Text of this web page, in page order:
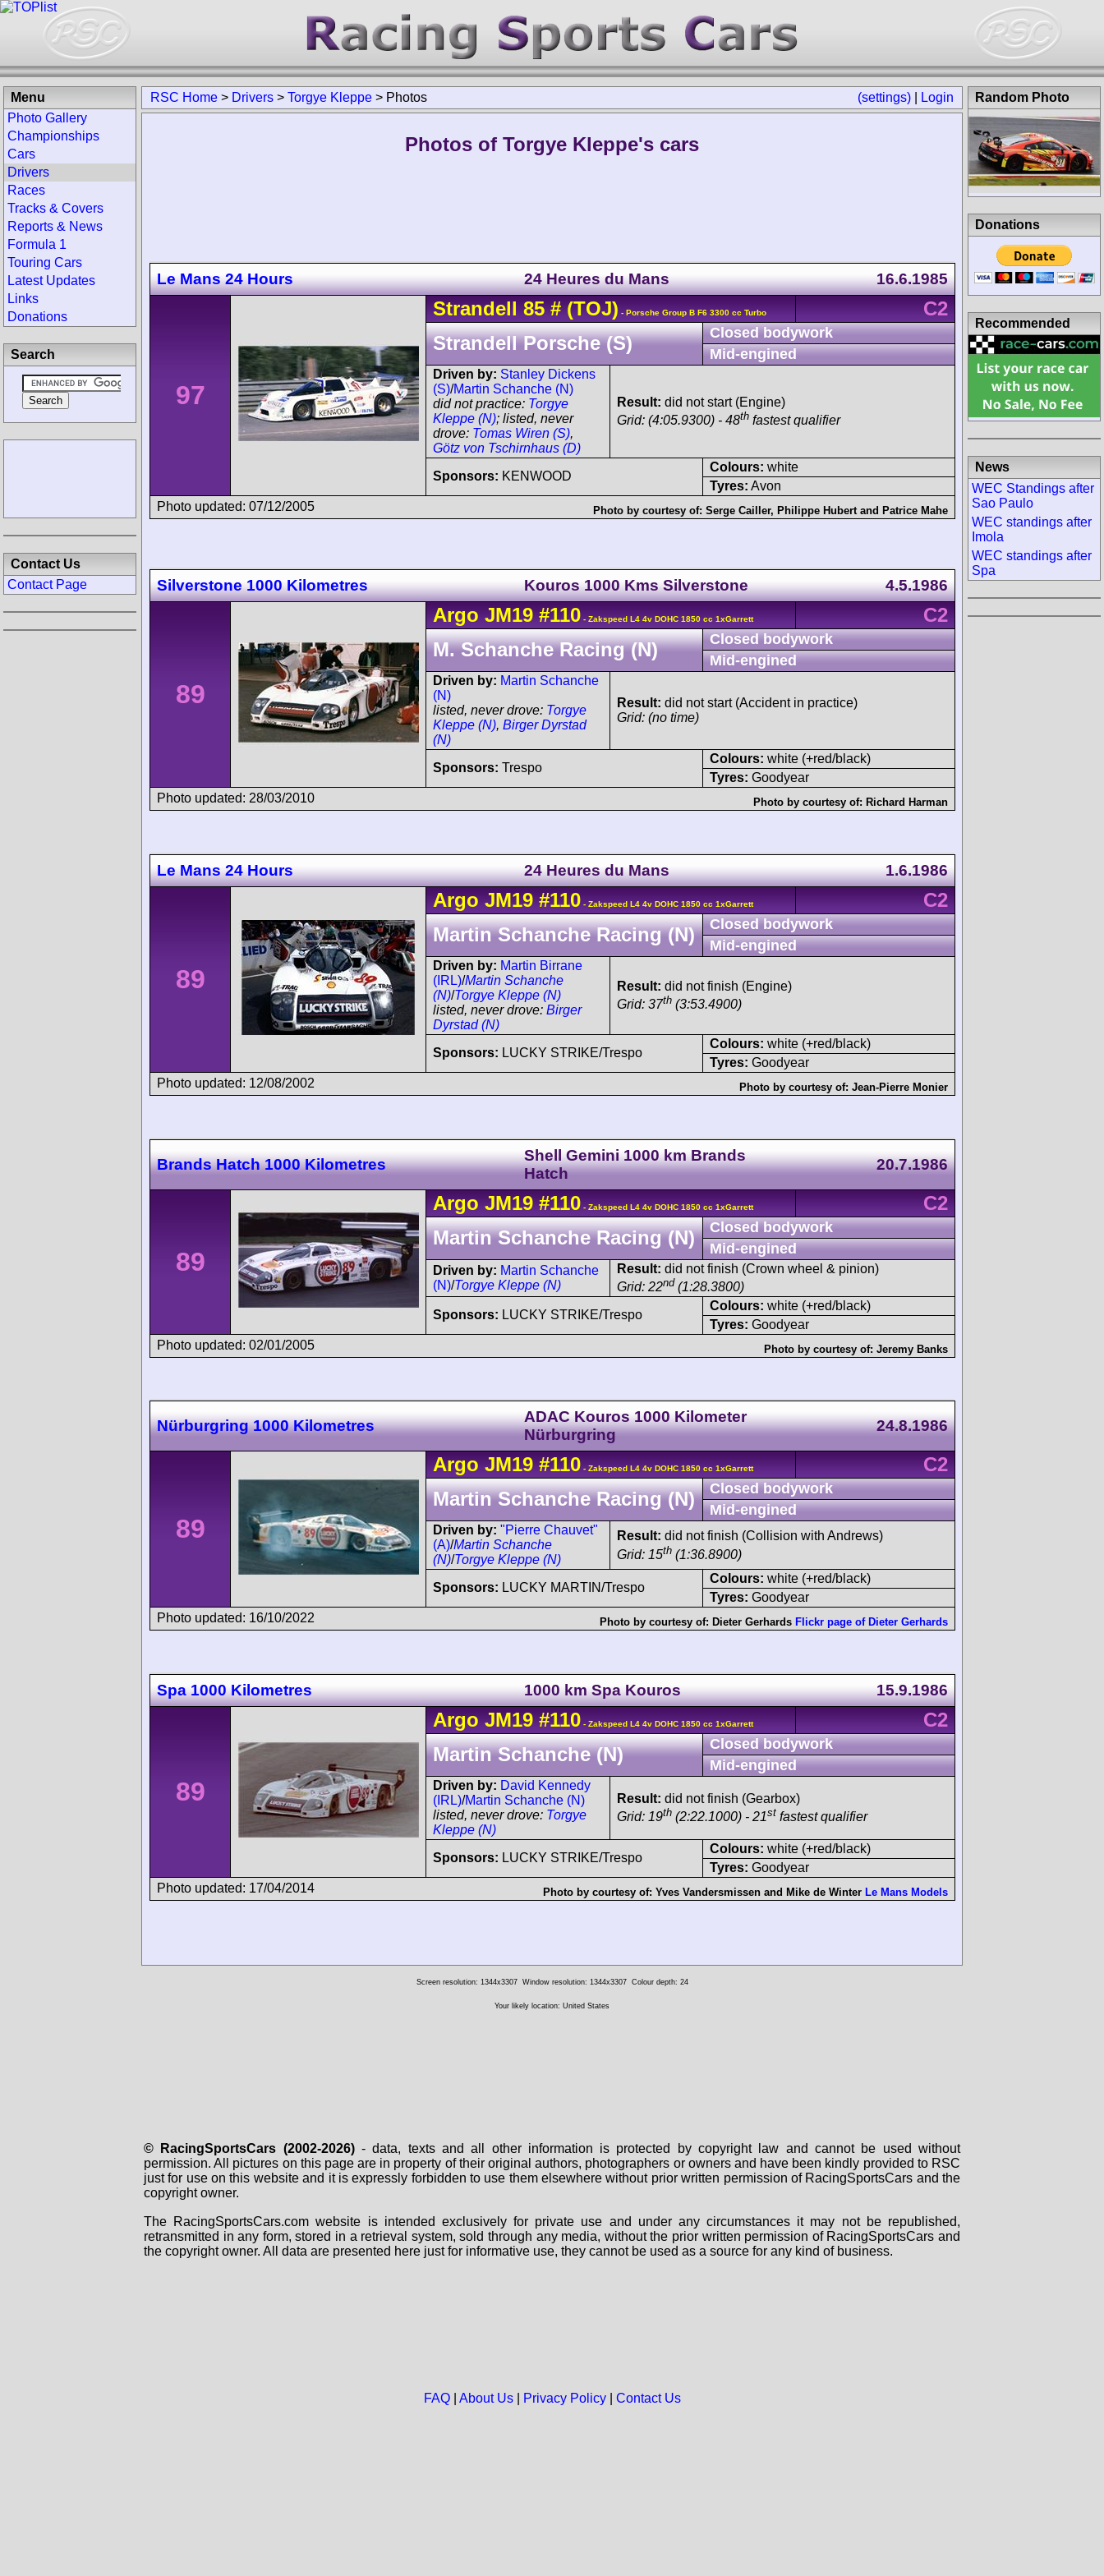
(settings) Login
RSC Home > Drivers > Torgye Kleppe > Photos
Photos of Torgye Kleppe's cars
Le Mans 24 Hours 24 Heures du Mans 16.6.1985
97
Strandell 85 #(TOJ) - Porsche Group B F6 3300 cc Turbo
C2
Strandell Porsche (S)
Closed bodywork
Mid-engined
Driven by: Stanley Dickens
(S)/Martin Schanche (N)
did not practice: Torgye
Kleppe (N); listed, never
drove: Tomas Wiren (S),
Götz von Tschirnhaus (D)
Result: did not start (Engine)
Grid: (4:05.9300) - 48th fastest qualifier
Sponsors: KENWOOD
Colours: white
Tyres: Avon
Photo updated: 07/12/2005
Photo by courtesy of: Serge Cailler, Philippe Hubert and Patrice Mahe
Silverstone 1000 Kilometres Kouros 1000 Kms Silverstone 4.5.1986
89
Argo JM19 #110 - Zakspeed L4 4v DOHC 1850 cc 1xGarrett
C2
M. Schanche Racing (N)
Closed bodywork
Mid-engined
Driven by: Martin Schanche
(N)
listed, never drove: Torgye
Kleppe (N), Birger Dyrstad
(N)
Result: did not start (Accident in practice)
Grid: (no time)
Sponsors: Trespo
Colours: white (+red/black)
Tyres: Goodyear
Photo updated: 28/03/2010
Photo by courtesy of: Richard Harman
Le Mans 24 Hours 24 Heures du Mans 1.6.1986
89
Argo JM19 #110 - Zakspeed L4 4v DOHC 1850 cc 1xGarrett
C2
Martin Schanche Racing (N)
Closed bodywork
Mid-engined
Driven by: Martin Birrane
(IRL)/Martin Schanche
(N)/Torgye Kleppe (N)
listed, never drove: Birger
Dyrstad (N)
Result: did not finish (Engine)
Grid: 37th (3:53.4900)
Sponsors: LUCKY STRIKE/Trespo
Colours: white (+red/black)
Tyres: Goodyear
Photo updated: 12/08/2002
Photo by courtesy of: Jean-Pierre Monier
Brands Hatch 1000 Kilometres
Shell Gemini 1000 km Brands
Hatch
20.7.1986
89
Argo JM19 #110 - Zakspeed L4 4v DOHC 1850 cc 1xGarrett
C2
Martin Schanche Racing (N)
Closed bodywork
Mid-engined
Driven by: Martin Schanche
(N)/Torgye Kleppe (N)
Result: did not finish (Crown wheel & pinion)
Grid: 22nd (1:28.3800)
Sponsors: LUCKY STRIKE/Trespo
Colours: white (+red/black)
Tyres: Goodyear
Photo updated: 02/01/2005
Photo by courtesy of: Jeremy Banks
Nürburgring 1000 Kilometres
ADAC Kouros 1000 Kilometer
Nürburgring
24.8.1986
89
Argo JM19 #110 - Zakspeed L4 4v DOHC 1850 cc 1xGarrett
C2
Martin Schanche Racing (N)
Closed bodywork
Mid-engined
Driven by: "Pierre Chauvet"
(A)/Martin Schanche
(N)/Torgye Kleppe (N)
Result: did not finish (Collision with Andrews)
Grid: 15th (1:36.8900)
Sponsors: LUCKY MARTIN/Trespo
Colours: white (+red/black)
Tyres: Goodyear
Photo updated: 16/10/2022
Photo by courtesy of: Dieter Gerhards Flickr page of Dieter Gerhards
Spa 1000 Kilometres 1000 km Spa Kouros 15.9.1986
89
Argo JM19 #110 - Zakspeed L4 4v DOHC 1850 cc 1xGarrett
C2
Martin Schanche (N)
Closed bodywork
Mid-engined
Driven by: David Kennedy
(IRL)/Martin Schanche (N)
listed, never drove: Torgye
Kleppe (N)
Result: did not finish (Gearbox)
Grid: 19th (2:22.1000) - 21st fastest qualifier
Sponsors: LUCKY STRIKE/Trespo
Colours: white (+red/black)
Tyres: Goodyear
Photo updated: 17/04/2014
Photo by courtesy of: Yves Vandersmissen and Mike de Winter Le Mans Models
Menu
Photo Gallery
Championships
Cars
Drivers
Races
Tracks & Covers
Reports & News
Formula 1
Touring Cars
Latest Updates
Links
Donations
Search
Contact Us
Contact Page
Random Photo
Donations
Recommended
News
WEC Standings after
Sao Paulo
WEC standings after
Imola
WEC standings after
Spa
Screen resolution: 1344x3307 Window resolution: 1344x3307 Colour depth: 24
Your likely location: United States
© RacingSportsCars (2002-2026)- data, texts and all other information is protected by copyright law and cannot be used without
permission. All pictures on this page are in property of their original authors, photographers or owners and have been kindly provided to RSC
just for use on this website and it is expressly forbidden to use them elsewhere without prior written permission of RacingSportsCars and the
copyright owner.
The RacingSportsCars.com website is intended exclusively for private use and under any circumstances it may not be republished,
retransmitted in any form, stored in a retrieval system, sold through any media, without the prior written permission of RacingSportsCars and
the copyright owner. All data are presented here just for informative use, they cannot be used as a source for any kind of business.
FAQ| About Us| Privacy Policy| Contact Us